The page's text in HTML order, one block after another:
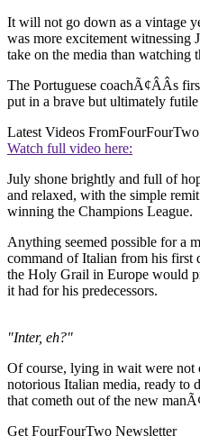
It will not go down as a vintage
was more excitement witnessing
take on the media than watching
The Portuguese coachÃ¢ÂÂs
put in a brave but ultimately
Latest Videos FromFourFourTwo
Watch full video here:
July shone brightly and full of
and relaxed, with the simple
winning the Champions League.
Anything seemed possible for a
command of Italian from his first
the Holy Grail in Europe would
it had for his predecessors.
"Inter, eh?"
Of course, lying in wait were not
notorious Italian media, ready to
that cometh out of the new
Get FourFourTwo Newsletter